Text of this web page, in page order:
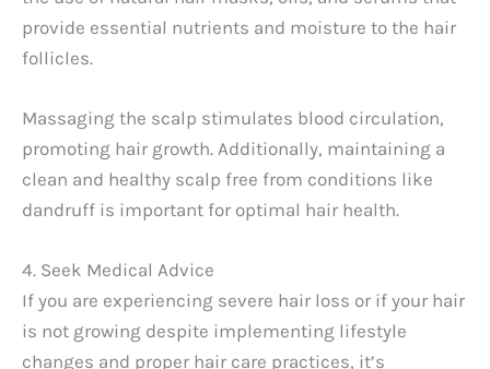
provide essential nutrients and moisture to the hair
follicles.
Massaging the scalp stimulates blood circulation,
promoting hair growth. Additionally, maintaining a
clean and healthy scalp free from conditions like
dandruff is important for optimal hair health.
4. Seek Medical Advice
If you are experiencing severe hair loss or if your hair
is not growing despite implementing lifestyle
changes and proper hair care practices, it’s